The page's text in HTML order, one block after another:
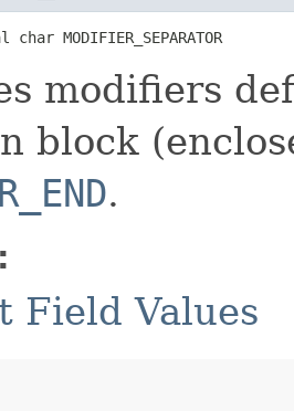
MODIFIER_SEPARATOR
modifiers
block
.
Field Values